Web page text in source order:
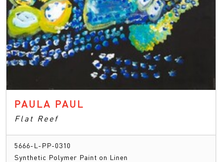
PAULA PAUL
Flat Reef
5666-L-PP-0310
Synthetic Polymer Paint on Linen